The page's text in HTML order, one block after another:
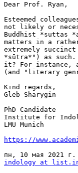
Dear Prof. Ryan,
Esteemed
not likely or
Buddhist *suttas
matters in a
extremely
*sūtra*") as such.
it? For instance,
(and "literary
Kind regards,
Gleb Sharygin
PhD Candidate
Institute for
LMU Munich
https://
indology at